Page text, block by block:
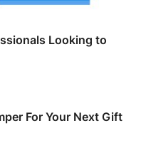
Looking to
For Your Next Gift